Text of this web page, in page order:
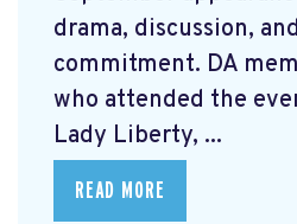
drama, discussion,
commitment. DA
who attended the
Lady Liberty, ...
READ MORE